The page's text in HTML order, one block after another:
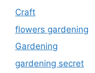
Craft
flowers gardening
Gardening
gardening secret